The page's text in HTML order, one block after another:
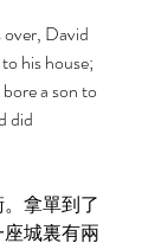
David
his house;
a son to
did
拿單到了
城裏有兩